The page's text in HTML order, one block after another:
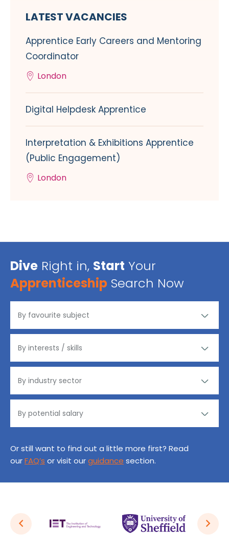
LATEST VACANCIES
Apprentice Early Careers and Mentoring
Coordinator
London
Digital Helpdesk Apprentice
Interpretation & Exhibitions Apprentice
(Public Engagement)
London
Dive Right in, Start Your
Apprenticeship Search Now
Or still want to find out a little more first? Read
ourFAQ’s or visit ourguidance section.